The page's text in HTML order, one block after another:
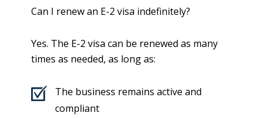
Can I renew an E-2 visa indefinitely?
Yes. The E-2 visa can be renewed as many
times as needed, as long as:
The business remains active and
compliant